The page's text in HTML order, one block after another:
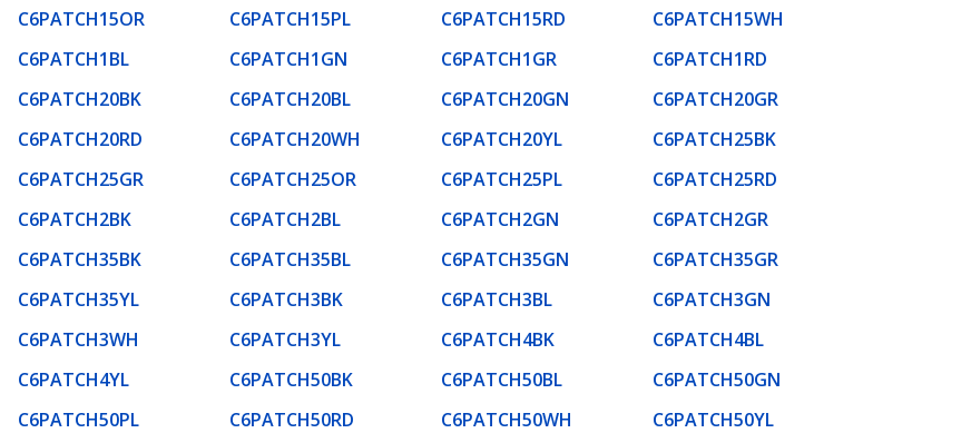
C6PATCH15OR C6PATCH15PL C6PATCH15RD
C6PATCH15WH
C6PATCH1BL C6PATCH1GN C6PATCH1GR
C6PATCH1RD
C6PATCH20BK C6PATCH20BL C6PATCH20GN
C6PATCH20GR
C6PATCH20RD C6PATCH20WH C6PATCH20YL
C6PATCH25BK
C6PATCH25GR C6PATCH25OR C6PATCH25PL
C6PATCH25RD
C6PATCH2BK C6PATCH2BL C6PATCH2GN
C6PATCH2GR
C6PATCH35BK C6PATCH35BL C6PATCH35GN
C6PATCH35GR
C6PATCH35YL C6PATCH3BK C6PATCH3BL
C6PATCH3GN
C6PATCH3WH C6PATCH3YL C6PATCH4BK
C6PATCH4BL
C6PATCH4YL C6PATCH50BK C6PATCH50BL
C6PATCH50GN
C6PATCH50PL C6PATCH50RD C6PATCH50WH
C6PATCH50YL